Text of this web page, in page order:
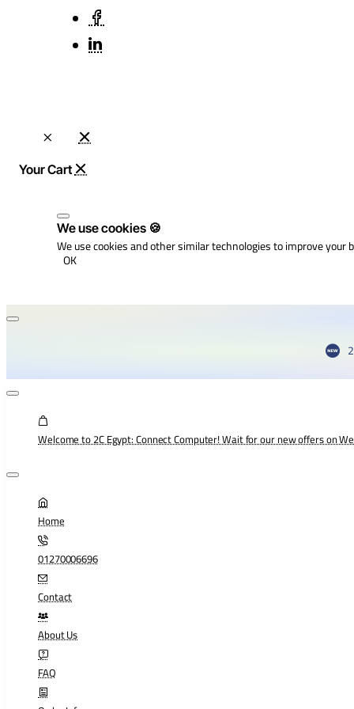
We use cookies 🍪
We use cookies and other similar technologies to improve
OK
Welcome to 2C Egypt: Connect Computer! Wait for our new offers on
Home
01270006696
Contact
About Us
FAQ